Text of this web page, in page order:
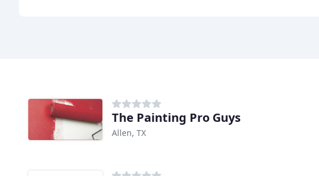
The Painting Pro Guys
Allen, TX